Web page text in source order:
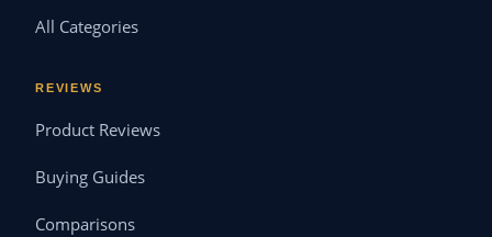
All Categories
REVIEWS
Product Reviews
Buying Guides
Comparisons